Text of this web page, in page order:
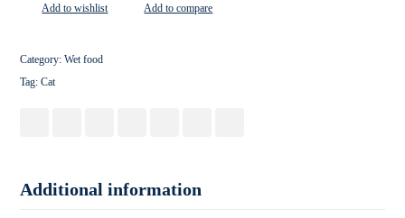
Add to wishlist Add to compare
Category:Wet food
Tag:Cat
Additional information